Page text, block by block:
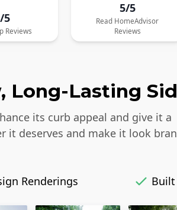
5
Reviews
5/5
Read HomeAdvisor
Reviews
Long-Lasting
its curb appeal and give it a
it deserves and make it look
Renderings Built